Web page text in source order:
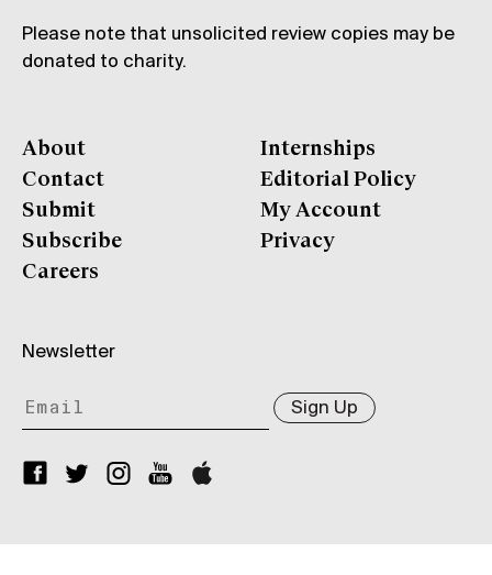
Please note that unsolicited review copies may be
donated to charity.
About
Contact
Submit
Subscribe
Careers
Internships
Editorial Policy
My Account
Privacy
Newsletter
Sign Up